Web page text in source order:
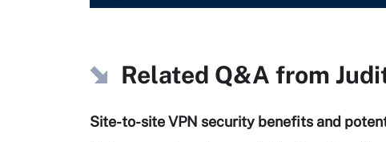
Related Q&A from
Site-to-site VPN security benefits and